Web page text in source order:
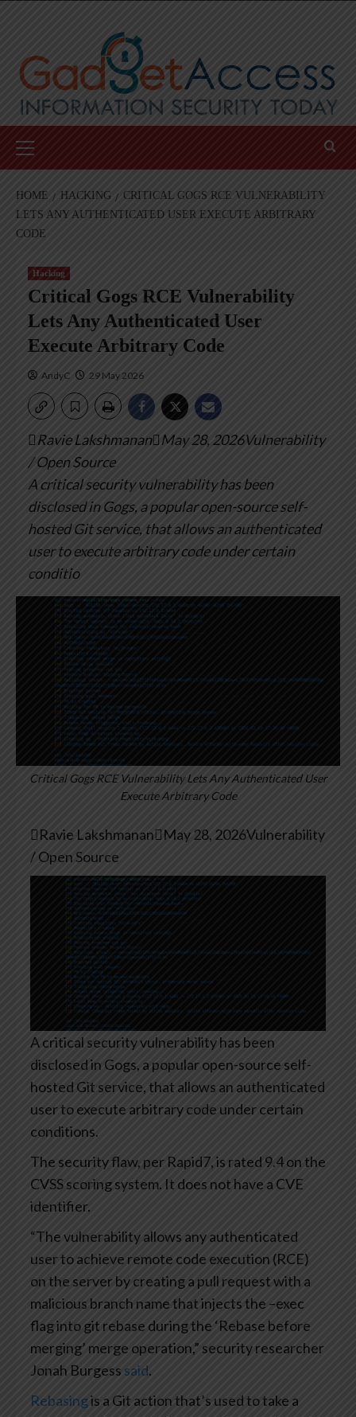
Menu
HOME HACKING
CRITICAL GOGS RCE VULNERABILITY
LETS ANY AUTHENTICATED USER EXECUTE ARBITRARY
CODE
Hacking
Critical Gogs RCE Vulnerability
Lets Any Authenticated User
Execute Arbitrary Code
AndyC 29 May 2026
Ravie LakshmananMay 28, 2026Vulnerability
/ Open Source
A critical security vulnerability has been
disclosed in Gogs, a popular open-source self-
hosted Git service, that allows an authenticated
user to execute arbitrary code under certain
conditio
Critical Gogs RCE Vulnerability Lets Any Authenticated User
Execute Arbitrary Code
Ravie LakshmananMay 28, 2026Vulnerability
/ Open Source
A critical security vulnerability has been
disclosed in Gogs, a popular open-source self-
hosted Git service, that allows an authenticated
user to execute arbitrary code under certain
conditions.
The security flaw, per Rapid7, is rated 9.4 on the
CVSS scoring system. It does not have a CVE
identifier.
“The vulnerability allows any authenticated
user to achieve remote code execution (RCE)
on the server by creating a pull request with a
malicious branch name that injects the –exec
flag into git rebase during the ‘Rebase before
merging’ merge operation,” security researcher
Jonah Burgess said.
Rebasingis a Git action that’s used to take a